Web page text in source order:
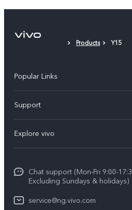
Products Y15
Popular Links
Y05
V70 FE
Y31d
V60
Support
Funtouch OS
Service Center
IMEI Authentication
Explore vivo
Press
Legal Notice
Chat support (Mon-Fri 9:00-
Excluding Sundays & holidays)
service@ng.vivo.com